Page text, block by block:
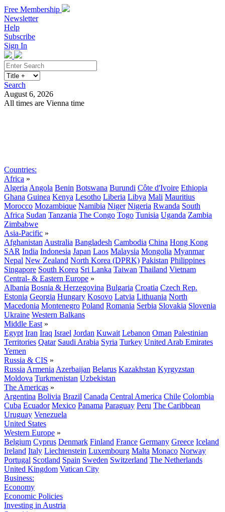
Free Membership
Newsletter
Help
Subscribe
Sign In
Search
August 6, 2026
All times are Vienna time
Countries:
Africa »
Algeria Angola Benin Botswana Burundi Côte d'Ivoire Ethiopia
Ghana Guinea Kenya Lesotho Liberia Libya Mali Mauritius
Morocco Mozambique Namibia Niger Nigeria Rwanda South
Africa Sudan Tanzania The Congo Togo Tunisia Uganda Zambia
Zimbabwe
Asia-Pacific »
Afghanistan Australia Bangladesh Cambodia China Hong Kong
SAR India Indonesia Japan Laos Malaysia Mongolia Myanmar
Nepal New Zealand North Korea (DPRK) Pakistan Philippines
Singapore South Korea Sri Lanka Taiwan Thailand Vietnam
Central- & Eastern Europe »
Albania Bosnia & Herzegovina Bulgaria Croatia Czech Rep.
Estonia Georgia Hungary Kosovo Latvia Lithuania North
Macedonia Montenegro Poland Romania Serbia Slovakia Slovenia
Ukraine Western Balkans
Middle East »
Egypt Iran Iraq Israel Jordan Kuwait Lebanon Oman Palestinian
Territories Qatar Saudi Arabia Syria Turkey United Arab Emirates
Yemen
Russia & CIS »
Russia Armenia Azerbaijan Belarus Kazakhstan Kyrgyzstan
Moldova Turkmenistan Uzbekistan
The Americas »
Argentina Bolivia Brazil Canada Central America Chile Colombia
Cuba Ecuador Mexico Panama Paraguay Peru The Caribbean
Uruguay Venezuela
United States
Western Europe »
Belgium Cyprus Denmark Finland France Germany Greece Iceland
Ireland Italy Liechtenstein Luxembourg Malta Monaco Norway
Portugal Scotland Spain Sweden Switzerland The Netherlands
United Kingdom Vatican City
Business:
Economy
Economic Policies
Investing in Austria